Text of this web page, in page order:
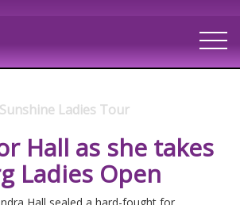
Ladies Tour
Hall as she takes
Ladies Open
Hall sealed a hard-fought for